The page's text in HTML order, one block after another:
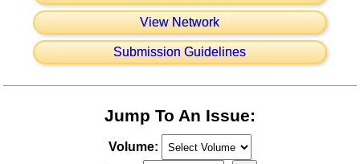
View Network
Submission Guidelines
Jump To An Issue:
Volume: